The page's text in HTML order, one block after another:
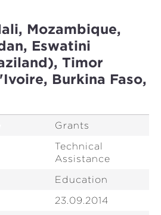
Mozambique,
Eswatini
Timor
Burkina Faso,
Grants
Technical
Assistance
Education
23.09.2014